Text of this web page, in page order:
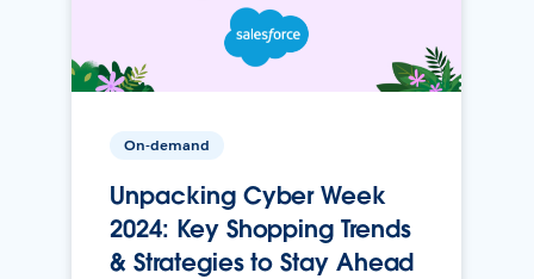
On-demand
Unpacking Cyber Week
2024: Key Shopping Trends
& Strategies to Stay Ahead